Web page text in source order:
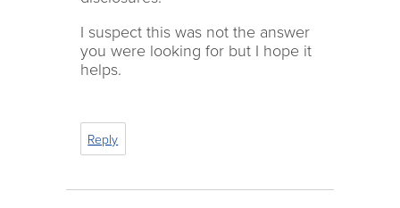
I suspect this was not the answer
you were looking for but I hope it
helps.
Reply